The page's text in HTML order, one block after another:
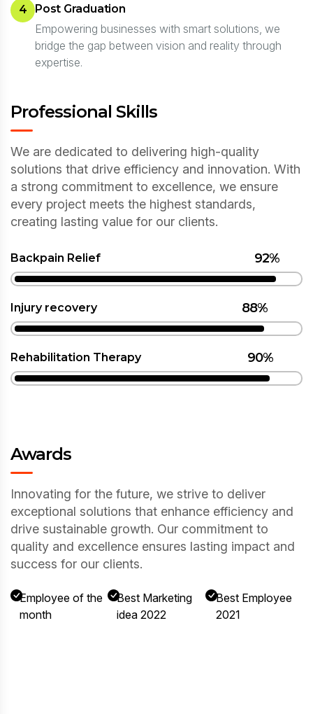
4 Post Graduation
Empowering businesses with smart solutions, we
bridge the gap between vision and reality through
expertise.
Professional Skills
We are dedicated to delivering high-quality
solutions that drive efficiency and innovation. With
a strong commitment to excellence, we ensure
every project meets the highest standards,
creating lasting value for our clients.
Backpain Relief 92%
Injury recovery 88%
Rehabilitation Therapy 90%
Awards
Innovating for the future, we strive to deliver
exceptional solutions that enhance efficiency and
drive sustainable growth. Our commitment to
quality and excellence ensures lasting impact and
success for our clients.
Employee of the
month
Best Marketing
idea 2022
Best Employee
2021